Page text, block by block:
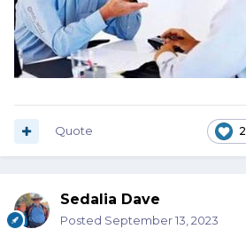
2
Quote
Sedalia Dave
Posted September 13, 2023